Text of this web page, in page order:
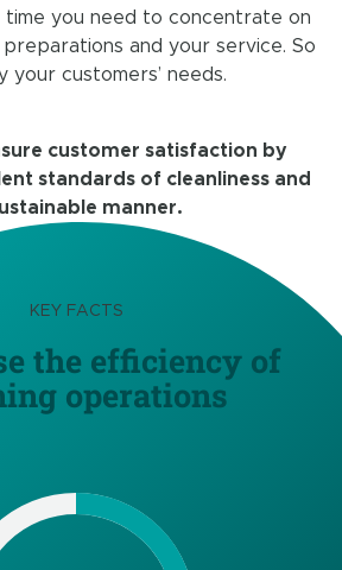
time you need to concentrate on
and your service. So
your customers’ needs.
customer satisfaction by
standards of cleanliness and
manner.
KEY FACTS
the efficiency of
operations